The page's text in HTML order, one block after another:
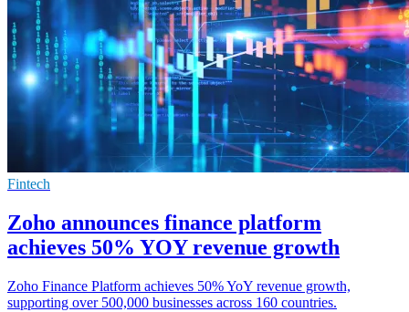
Fintech
Zoho announces finance platform
achieves 50% YOY revenue growth
Zoho Finance Platform achieves 50% YoY revenue growth,
supporting over 500,000 businesses across 160 countries.